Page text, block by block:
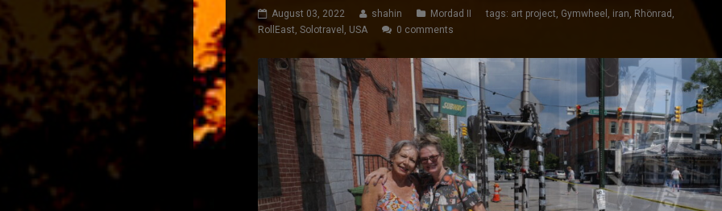
August 03, 2022 shahin Mordad II tags: art project Gymwheel iran Rhönrad
RollEast Solotravel USA 0 comments